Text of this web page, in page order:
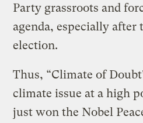
Party grassroots and
agenda, especially after
election.
Thus, “Climate of
climate issue at a high
just won the Nobel